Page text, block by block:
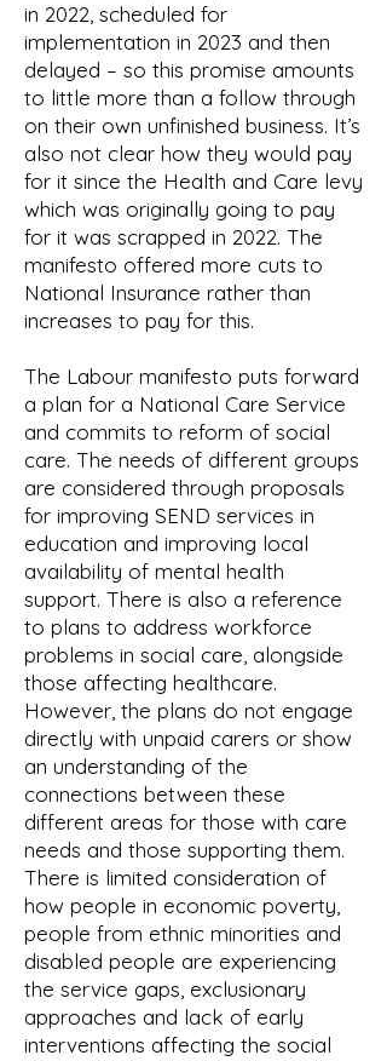
in 2022, scheduled for
implementation in 2023 and then
delayed – so this promise amounts
to little more than a follow through
on their own unfinished business. It’s
also not clear how they would pay
for it since the Health and Care levy
which was originally going to pay
for it was scrapped in 2022. The
manifesto offered more cuts to
National Insurance rather than
increases to pay for this.
The Labour manifesto puts forward
a plan for a National Care Service
and commits to reform of social
care. The needs of different groups
are considered through proposals
for improving SEND services in
education and improving local
availability of mental health
support. There is also a reference
to plans to address workforce
problems in social care, alongside
those affecting healthcare.
However, the plans do not engage
directly with unpaid carers or show
an understanding of the
connections between these
different areas for those with care
needs and those supporting them.
There is limited consideration of
how people in economic poverty,
people from ethnic minorities and
disabled people are experiencing
the service gaps, exclusionary
approaches and lack of early
interventions affecting the social